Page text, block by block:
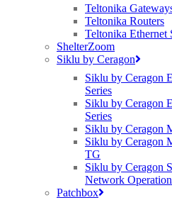
Teltonika
Teltonika Routers
Teltonika Ethernet
ShelterZoom
Siklu by Ceragon
Siklu by Ceragon
Series
Siklu by Ceragon
Series
Siklu by Ceragon
Siklu by Ceragon
TG
Siklu by Ceragon
Network
Patchbox
Tel: 01488 637230
About Purdicom:
Purdicom was formerly know as
Purdicom is an award winning
Cloud & Security technologies.
value-add distributor with
support unlike any other. Its
Wireless, Cloud & Security
Point/Multipoint, Wireless Security,
Networking & more. Purdicom has
within the UK IT industry spanning
Middle East & Africa. Its vendors